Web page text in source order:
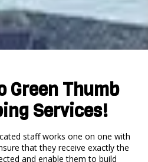
Green Thumb
Services!
staff works one on one with
that they receive exactly the
and enable them to build